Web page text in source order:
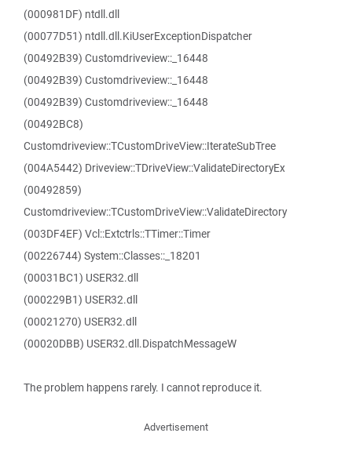
(000981DF) ntdll.dll
(00077D51) ntdll.dll.KiUserExceptionDispatcher
(00492B39) Customdriveview::_16448
(00492B39) Customdriveview::_16448
(00492B39) Customdriveview::_16448
(00492BC8)
Customdriveview::TCustomDriveView::IterateSubTree
(004A5442) Driveview::TDriveView::ValidateDirectoryEx
(00492859)
Customdriveview::TCustomDriveView::ValidateDirectory
(003DF4EF) Vcl::Extctrls::TTimer::Timer
(00226744) System::Classes::_18201
(00031BC1) USER32.dll
(000229B1) USER32.dll
(00021270) USER32.dll
(00020DBB) USER32.dll.DispatchMessageW
The problem happens rarely. I cannot reproduce it.
Advertisement